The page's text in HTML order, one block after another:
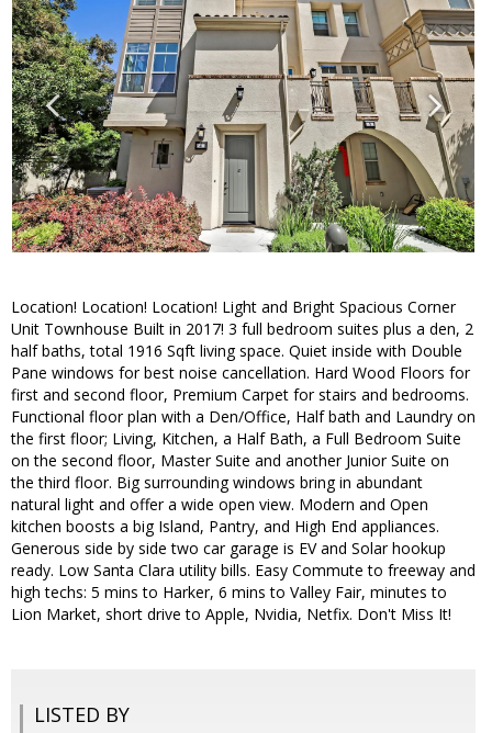
Location! Location! Location! Light and Bright Spacious Corner
Unit Townhouse Built in 2017! 3 full bedroom suites plus a den, 2
half baths, total 1916 Sqft living space. Quiet inside with Double
Pane windows for best noise cancellation. Hard Wood Floors for
first and second floor, Premium Carpet for stairs and bedrooms.
Functional floor plan with a Den/Office, Half bath and Laundry on
the first floor; Living, Kitchen, a Half Bath, a Full Bedroom Suite
on the second floor, Master Suite and another Junior Suite on
the third floor. Big surrounding windows bring in abundant
natural light and offer a wide open view. Modern and Open
kitchen boosts a big Island, Pantry, and High End appliances.
Generous side by side two car garage is EV and Solar hookup
ready. Low Santa Clara utility bills. Easy Commute to freeway and
high techs: 5 mins to Harker, 6 mins to Valley Fair, minutes to
Lion Market, short drive to Apple, Nvidia, Netfix. Don't Miss It!
LISTED BY